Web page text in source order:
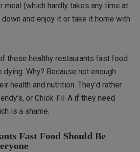
meal (which hardly takes any time at
and enjoy it or take it home with
these healthy restaurants fast food
Why? Because not enough
health and nutrition. They’d rather
or Chick-Fil-A if they need
is a shame.
Fast Food Should Be